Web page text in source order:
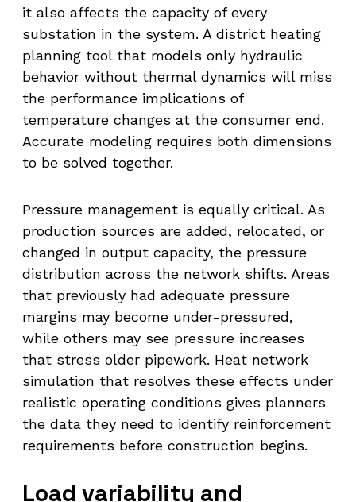
it also affects the capacity of every
substation in the system. A district heating
planning tool that models only hydraulic
behavior without thermal dynamics will miss
the performance implications of
temperature changes at the consumer end.
Accurate modeling requires both dimensions
to be solved together.
Pressure management is equally critical. As
production sources are added, relocated, or
changed in output capacity, the pressure
distribution across the network shifts. Areas
that previously had adequate pressure
margins may become under-pressured,
while others may see pressure increases
that stress older pipework. Heat network
simulation that resolves these effects under
realistic operating conditions gives planners
the data they need to identify reinforcement
requirements before construction begins.
Load variability and